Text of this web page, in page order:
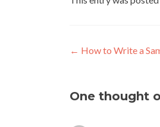
Post
← How to Write a
One thought